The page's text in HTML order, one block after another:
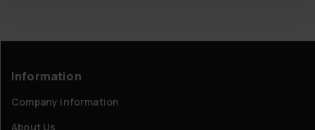
Information
Company information
About Us